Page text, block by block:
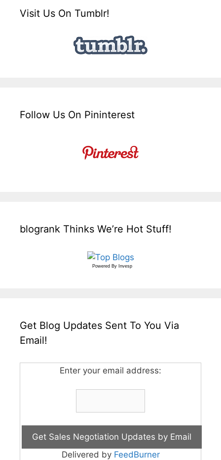
Visit Us On Tumblr!
Follow Us On Pininterest
blogrank Thinks We’re Hot Stuff!
Powered By Invesp
Get Blog Updates Sent To You Via
Email!
Enter your email address:
Delivered by FeedBurner